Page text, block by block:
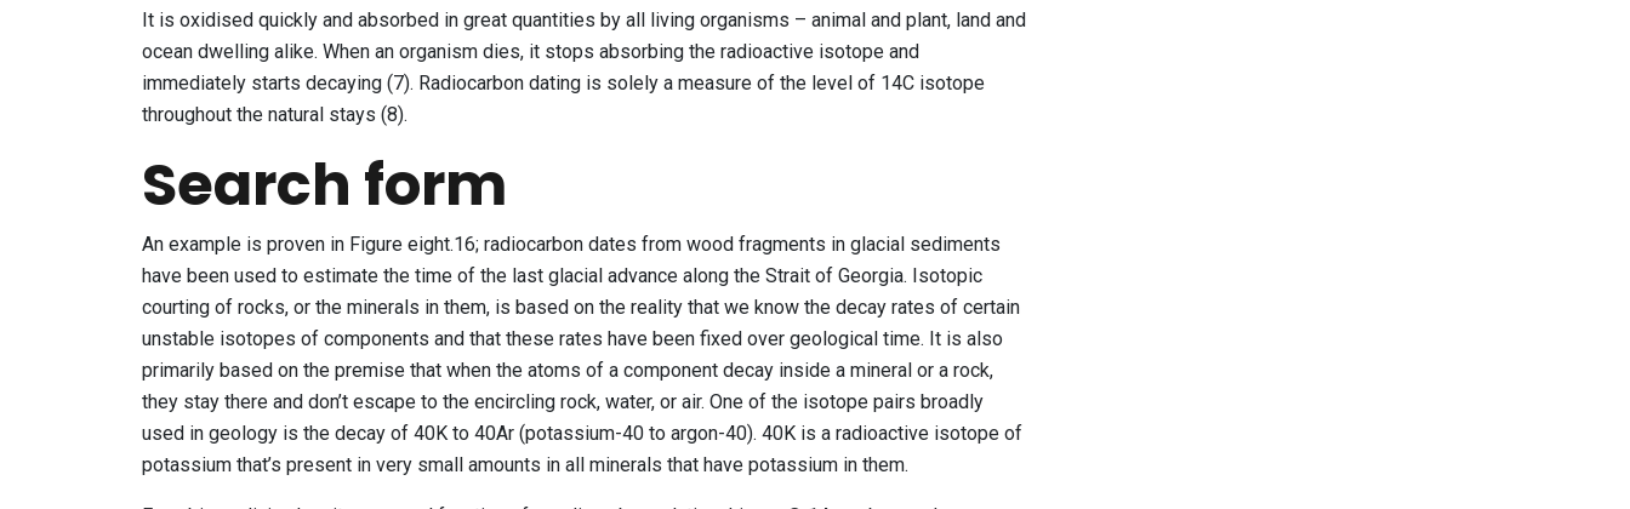
It is oxidised quickly and absorbed in great quantities by all living organisms – animal and plant, land and
ocean dwelling alike. When an organism dies, it stops absorbing the radioactive isotope and
immediately starts decaying (7). Radiocarbon dating is solely a measure of the level of 14C isotope
throughout the natural stays (8).
Search form
An example is proven in Figure eight.16; radiocarbon dates from wood fragments in glacial sediments
have been used to estimate the time of the last glacial advance along the Strait of Georgia. Isotopic
courting of rocks, or the minerals in them, is based on the reality that we know the decay rates of certain
unstable isotopes of components and that these rates have been fixed over geological time. It is also
primarily based on the premise that when the atoms of a component decay inside a mineral or a rock,
they stay there and don’t escape to the encircling rock, water, or air. One of the isotope pairs broadly
used in geology is the decay of 40K to 40Ar (potassium-40 to argon-40). 40K is a radioactive isotope of
potassium that’s present in very small amounts in all minerals that have potassium in them.